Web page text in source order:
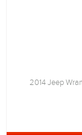
2014 Jeep